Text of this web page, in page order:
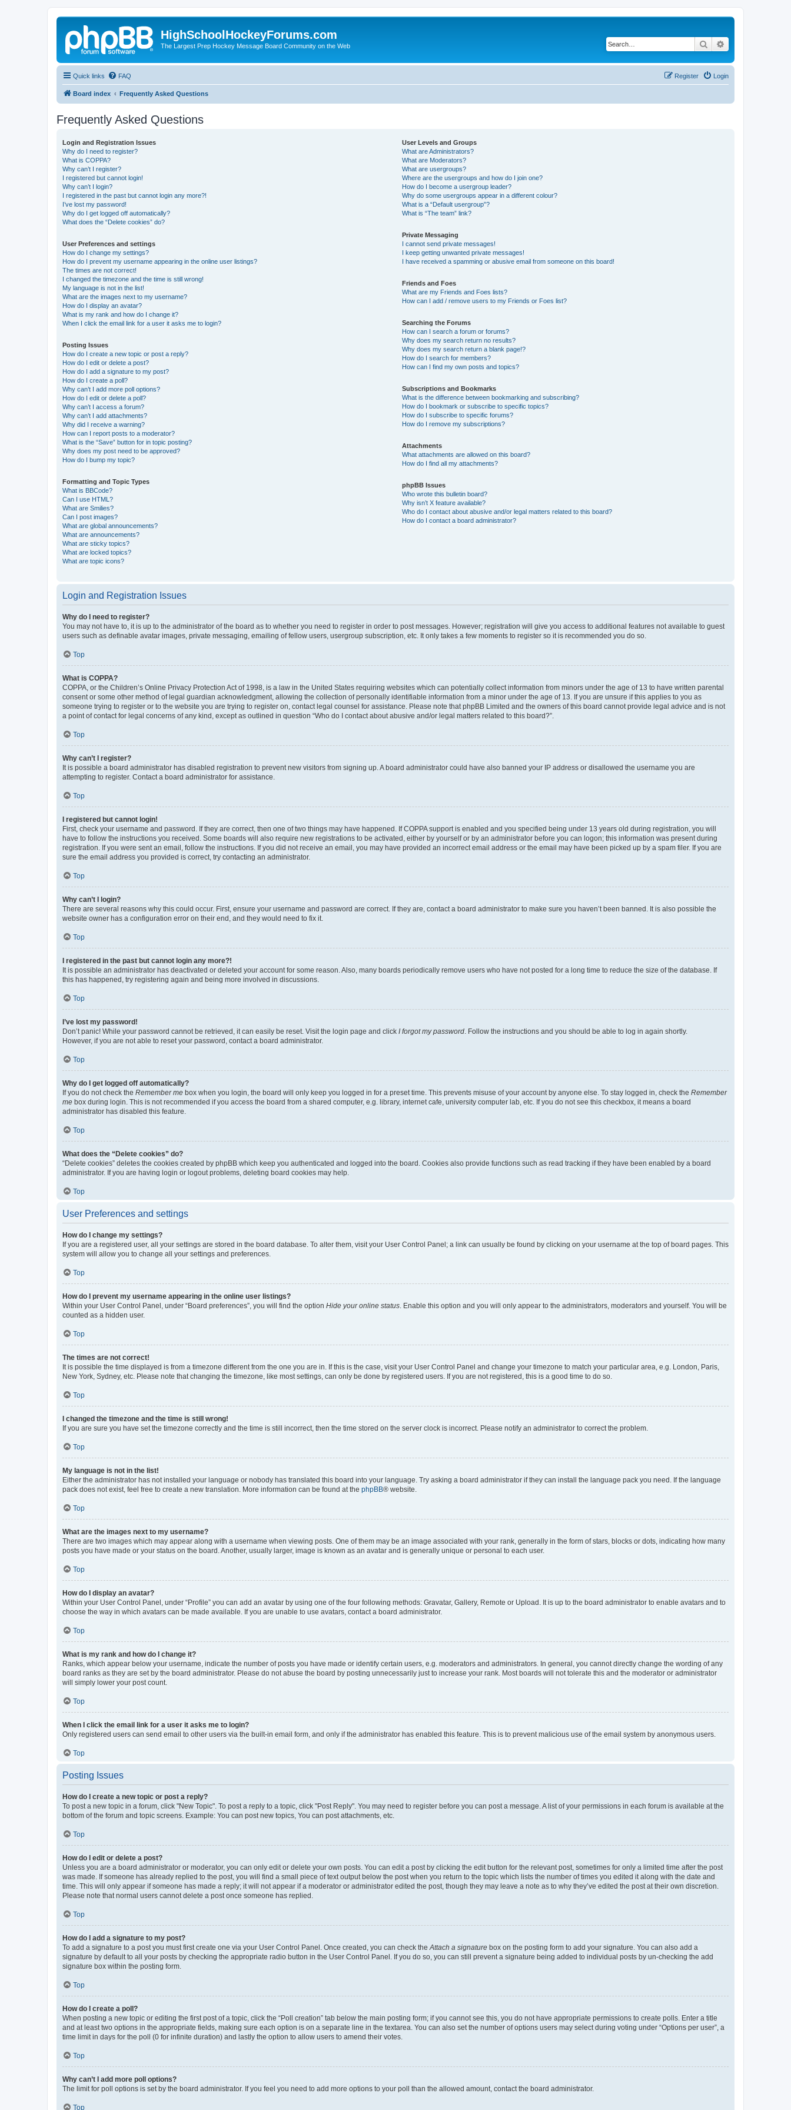
HighSchoolHockeyForums.com
The Largest Prep Hockey Message Board Community on the Web Search
Quick links FAQ Login
Register
Board index Frequently Asked Questions
Frequently Asked Questions
Login and Registration Issues
Why do I need to register?
What is COPPA?
Why can’t I register?
I registered but cannot login!
Why can’t I login?
I registered in the past but cannot login any more?!
I’ve lost my password!
Why do I get logged off automatically?
What does the “Delete cookies” do?
User Preferences and settings
How do I change my settings?
How do I prevent my username appearing in the online user listings?
The times are not correct!
I changed the timezone and the time is still wrong!
My language is not in the list!
What are the images next to my username?
How do I display an avatar?
What is my rank and how do I change it?
When I click the email link for a user it asks me to login?
Posting Issues
How do I create a new topic or post a reply?
How do I edit or delete a post?
How do I add a signature to my post?
How do I create a poll?
Why can’t I add more poll options?
How do I edit or delete a poll?
Why can’t I access a forum?
Why can’t I add attachments?
Why did I receive a warning?
How can I report posts to a moderator?
What is the “Save” button for in topic posting?
Why does my post need to be approved?
How do I bump my topic?
Formatting and Topic Types
What is BBCode?
Can I use HTML?
What are Smilies?
Can I post images?
What are global announcements?
What are announcements?
What are sticky topics?
What are locked topics?
What are topic icons?
User Levels and Groups
What are Administrators?
What are Moderators?
What are usergroups?
Where are the usergroups and how do I join one?
How do I become a usergroup leader?
Why do some usergroups appear in a different colour?
What is a “Default usergroup”?
What is “The team” link?
Private Messaging
I cannot send private messages!
I keep getting unwanted private messages!
I have received a spamming or abusive email from someone on this board!
Friends and Foes
What are my Friends and Foes lists?
How can I add / remove users to my Friends or Foes list?
Searching the Forums
How can I search a forum or forums?
Why does my search return no results?
Why does my search return a blank page!?
How do I search for members?
How can I find my own posts and topics?
Subscriptions and Bookmarks
What is the difference between bookmarking and subscribing?
How do I bookmark or subscribe to specific topics?
How do I subscribe to specific forums?
How do I remove my subscriptions?
Attachments
What attachments are allowed on this board?
How do I find all my attachments?
phpBB Issues
Who wrote this bulletin board?
Why isn’t X feature available?
Who do I contact about abusive and/or legal matters related to this board?
How do I contact a board administrator?
Login and Registration Issues
Why do I need to register?
You may not have to, it is up to the administrator of the board as to whether you need to register in order to post messages. However; registration will give you access to additional features not available to guest
users such as definable avatar images, private messaging, emailing of fellow users, usergroup subscription, etc. It only takes a few moments to register so it is recommended you do so.
Top
What is COPPA?
COPPA, or the Children’s Online Privacy Protection Act of 1998, is a law in the United States requiring websites which can potentially collect information from minors under the age of 13 to have written parental
consent or some other method of legal guardian acknowledgment, allowing the collection of personally identifiable information from a minor under the age of 13. If you are unsure if this applies to you as
someone trying to register or to the website you are trying to register on, contact legal counsel for assistance. Please note that phpBB Limited and the owners of this board cannot provide legal advice and is not
a point of contact for legal concerns of any kind, except as outlined in question “Who do I contact about abusive and/or legal matters related to this board?”.
Top
Why can’t I register?
It is possible a board administrator has disabled registration to prevent new visitors from signing up. A board administrator could have also banned your IP address or disallowed the username you are
attempting to register. Contact a board administrator for assistance.
Top
I registered but cannot login!
First, check your username and password. If they are correct, then one of two things may have happened. If COPPA support is enabled and you specified being under 13 years old during registration, you will
have to follow the instructions you received. Some boards will also require new registrations to be activated, either by yourself or by an administrator before you can logon; this information was present during
registration. If you were sent an email, follow the instructions. If you did not receive an email, you may have provided an incorrect email address or the email may have been picked up by a spam filer. If you are
sure the email address you provided is correct, try contacting an administrator.
Top
Why can’t I login?
There are several reasons why this could occur. First, ensure your username and password are correct. If they are, contact a board administrator to make sure you haven’t been banned. It is also possible the
website owner has a configuration error on their end, and they would need to fix it.
Top
I registered in the past but cannot login any more?!
It is possible an administrator has deactivated or deleted your account for some reason. Also, many boards periodically remove users who have not posted for a long time to reduce the size of the database. If
this has happened, try registering again and being more involved in discussions.
Top
I’ve lost my password!
Don’t panic! While your password cannot be retrieved, it can easily be reset. Visit the login page and click I forgot my password . Follow the instructions and you should be able to log in again shortly.
However, if you are not able to reset your password, contact a board administrator.
Top
Why do I get logged off automatically?
If you do not check the Remember me box when you login, the board will only keep you logged in for a preset time. This prevents misuse of your account by anyone else. To stay logged in, check the Remember
me box during login. This is not recommended if you access the board from a shared computer, e.g. library, internet cafe, university computer lab, etc. If you do not see this checkbox, it means a board
administrator has disabled this feature.
Top
What does the “Delete cookies” do?
“Delete cookies” deletes the cookies created by phpBB which keep you authenticated and logged into the board. Cookies also provide functions such as read tracking if they have been enabled by a board
administrator. If you are having login or logout problems, deleting board cookies may help.
Top
User Preferences and settings
How do I change my settings?
If you are a registered user, all your settings are stored in the board database. To alter them, visit your User Control Panel; a link can usually be found by clicking on your username at the top of board pages. This
system will allow you to change all your settings and preferences.
Top
How do I prevent my username appearing in the online user listings?
Within your User Control Panel, under “Board preferences”, you will find the option Hide your online status . Enable this option and you will only appear to the administrators, moderators and yourself. You will be
counted as a hidden user.
Top
The times are not correct!
It is possible the time displayed is from a timezone different from the one you are in. If this is the case, visit your User Control Panel and change your timezone to match your particular area, e.g. London, Paris,
New York, Sydney, etc. Please note that changing the timezone, like most settings, can only be done by registered users. If you are not registered, this is a good time to do so.
Top
I changed the timezone and the time is still wrong!
If you are sure you have set the timezone correctly and the time is still incorrect, then the time stored on the server clock is incorrect. Please notify an administrator to correct the problem.
Top
My language is not in the list!
Either the administrator has not installed your language or nobody has translated this board into your language. Try asking a board administrator if they can install the language pack you need. If the language
pack does not exist, feel free to create a new translation. More information can be found at the phpBB® website.
Top
What are the images next to my username?
There are two images which may appear along with a username when viewing posts. One of them may be an image associated with your rank, generally in the form of stars, blocks or dots, indicating how many
posts you have made or your status on the board. Another, usually larger, image is known as an avatar and is generally unique or personal to each user.
Top
How do I display an avatar?
Within your User Control Panel, under “Profile” you can add an avatar by using one of the four following methods: Gravatar, Gallery, Remote or Upload. It is up to the board administrator to enable avatars and to
choose the way in which avatars can be made available. If you are unable to use avatars, contact a board administrator.
Top
What is my rank and how do I change it?
Ranks, which appear below your username, indicate the number of posts you have made or identify certain users, e.g. moderators and administrators. In general, you cannot directly change the wording of any
board ranks as they are set by the board administrator. Please do not abuse the board by posting unnecessarily just to increase your rank. Most boards will not tolerate this and the moderator or administrator
will simply lower your post count.
Top
When I click the email link for a user it asks me to login?
Only registered users can send email to other users via the built-in email form, and only if the administrator has enabled this feature. This is to prevent malicious use of the email system by anonymous users.
Top
Posting Issues
How do I create a new topic or post a reply?
To post a new topic in a forum, click "New Topic". To post a reply to a topic, click "Post Reply". You may need to register before you can post a message. A list of your permissions in each forum is available at the
bottom of the forum and topic screens. Example: You can post new topics, You can post attachments, etc.
Top
How do I edit or delete a post?
Unless you are a board administrator or moderator, you can only edit or delete your own posts. You can edit a post by clicking the edit button for the relevant post, sometimes for only a limited time after the post
was made. If someone has already replied to the post, you will find a small piece of text output below the post when you return to the topic which lists the number of times you edited it along with the date and
time. This will only appear if someone has made a reply; it will not appear if a moderator or administrator edited the post, though they may leave a note as to why they’ve edited the post at their own discretion.
Please note that normal users cannot delete a post once someone has replied.
Top
How do I add a signature to my post?
To add a signature to a post you must first create one via your User Control Panel. Once created, you can check the Attach a signature box on the posting form to add your signature. You can also add a
signature by default to all your posts by checking the appropriate radio button in the User Control Panel. If you do so, you can still prevent a signature being added to individual posts by un-checking the add
signature box within the posting form.
Top
How do I create a poll?
When posting a new topic or editing the first post of a topic, click the “Poll creation” tab below the main posting form; if you cannot see this, you do not have appropriate permissions to create polls. Enter a title
and at least two options in the appropriate fields, making sure each option is on a separate line in the textarea. You can also set the number of options users may select during voting under “Options per user”, a
time limit in days for the poll (0 for infinite duration) and lastly the option to allow users to amend their votes.
Top
Why can’t I add more poll options?
The limit for poll options is set by the board administrator. If you feel you need to add more options to your poll than the allowed amount, contact the board administrator.
Top